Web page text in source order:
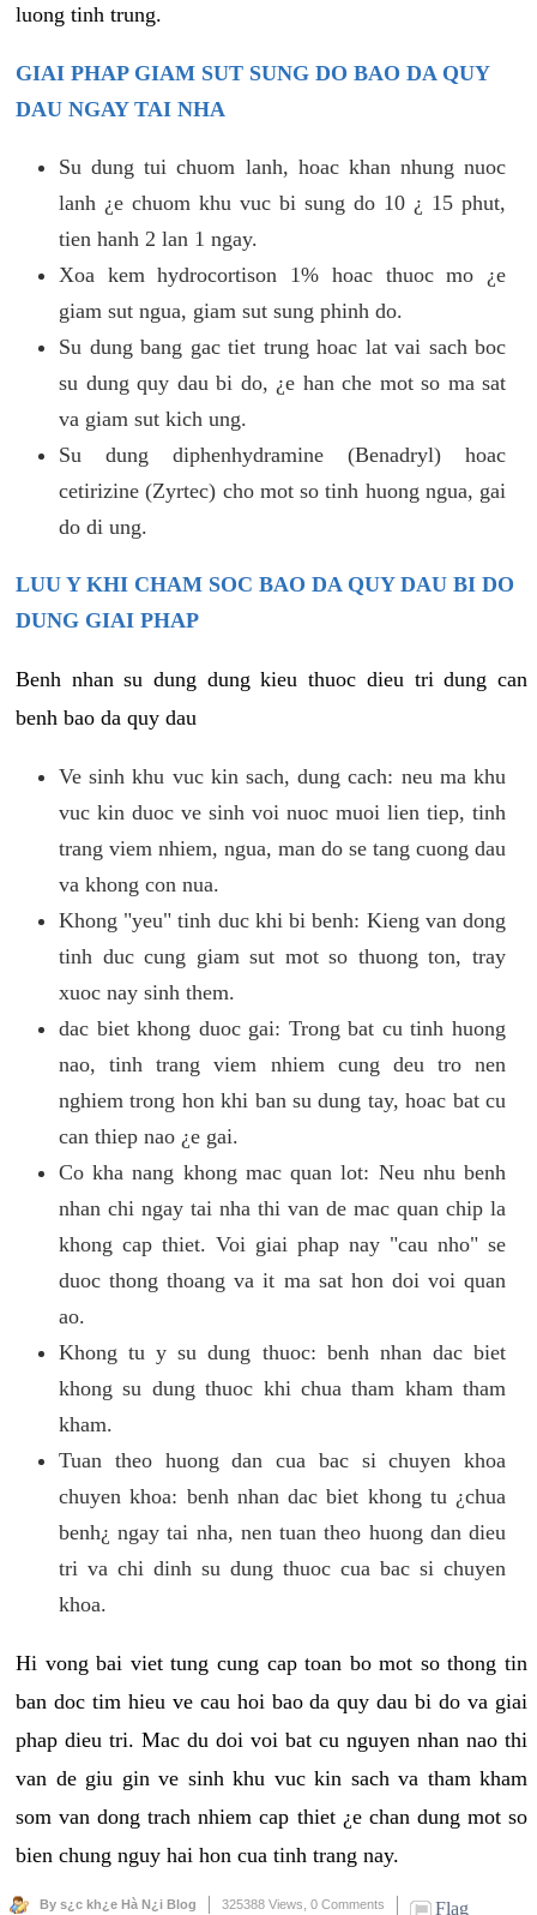
luong tinh trung.
GIAI PHAP GIAM SUT SUNG DO BAO DA QUY
DAU NGAY TAI NHA
Su dung tui chuom lanh, hoac khan nhung nuoc
lanh ¿e chuom khu vuc bi sung do 10 ¿ 15 phut,
tien hanh 2 lan 1 ngay.
Xoa kem hydrocortison 1% hoac thuoc mo ¿e
giam sut ngua, giam sut sung phinh do.
Su dung bang gac tiet trung hoac lat vai sach boc
su dung quy dau bi do, ¿e han che mot so ma sat
va giam sut kich ung.
Su dung diphenhydramine (Benadryl) hoac
cetirizine (Zyrtec) cho mot so tinh huong ngua, gai
do di ung.
LUU Y KHI CHAM SOC BAO DA QUY DAU BI DO
DUNG GIAI PHAP
Benh nhan su dung dung kieu thuoc dieu tri dung can
benh bao da quy dau
Ve sinh khu vuc kin sach, dung cach: neu ma khu
vuc kin duoc ve sinh voi nuoc muoi lien tiep, tinh
trang viem nhiem, ngua, man do se tang cuong dau
va khong con nua.
Khong "yeu" tinh duc khi bi benh: Kieng van dong
tinh duc cung giam sut mot so thuong ton, tray
xuoc nay sinh them.
dac biet khong duoc gai: Trong bat cu tinh huong
nao, tinh trang viem nhiem cung deu tro nen
nghiem trong hon khi ban su dung tay, hoac bat cu
can thiep nao ¿e gai.
Co kha nang khong mac quan lot: Neu nhu benh
nhan chi ngay tai nha thi van de mac quan chip la
khong cap thiet. Voi giai phap nay "cau nho" se
duoc thong thoang va it ma sat hon doi voi quan
ao.
Khong tu y su dung thuoc: benh nhan dac biet
khong su dung thuoc khi chua tham kham tham
kham.
Tuan theo huong dan cua bac si chuyen khoa
chuyen khoa: benh nhan dac biet khong tu ¿chua
benh¿ ngay tai nha, nen tuan theo huong dan dieu
tri va chi dinh su dung thuoc cua bac si chuyen
khoa.
Hi vong bai viet tung cung cap toan bo mot so thong tin
ban doc tim hieu ve cau hoi bao da quy dau bi do va giai
phap dieu tri. Mac du doi voi bat cu nguyen nhan nao thi
van de giu gin ve sinh khu vuc kin sach va tham kham
som van dong trach nhiem cap thiet ¿e chan dung mot so
bien chung nguy hai hon cua tinh trang nay.
By s¿c kh¿e Hà N¿i Blog 325388 Views, 0 Comments Flag